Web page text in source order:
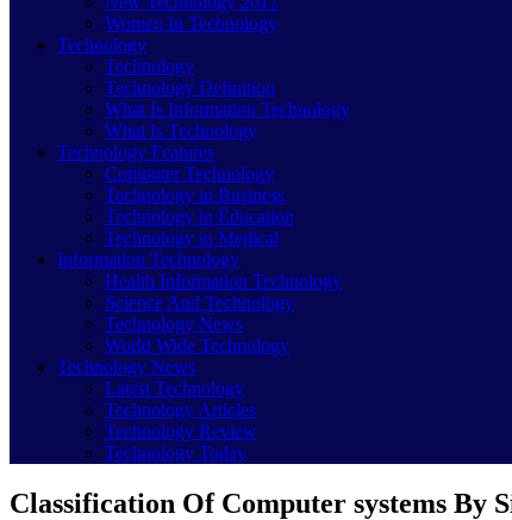
Women In Technology
Technology
Technology
Technology Definition
What Is Information Technology
What Is Technology
Technology Features
Computer Technology
Technology in Business
Technology in Education
Technology in Medical
Information Technology
Health Information Technology
Science And Technology
Technology News
World Wide Technology
Technology News
Latest Technology
Technology Articles
Technology Review
Technology Today
Classification Of Computer systems By